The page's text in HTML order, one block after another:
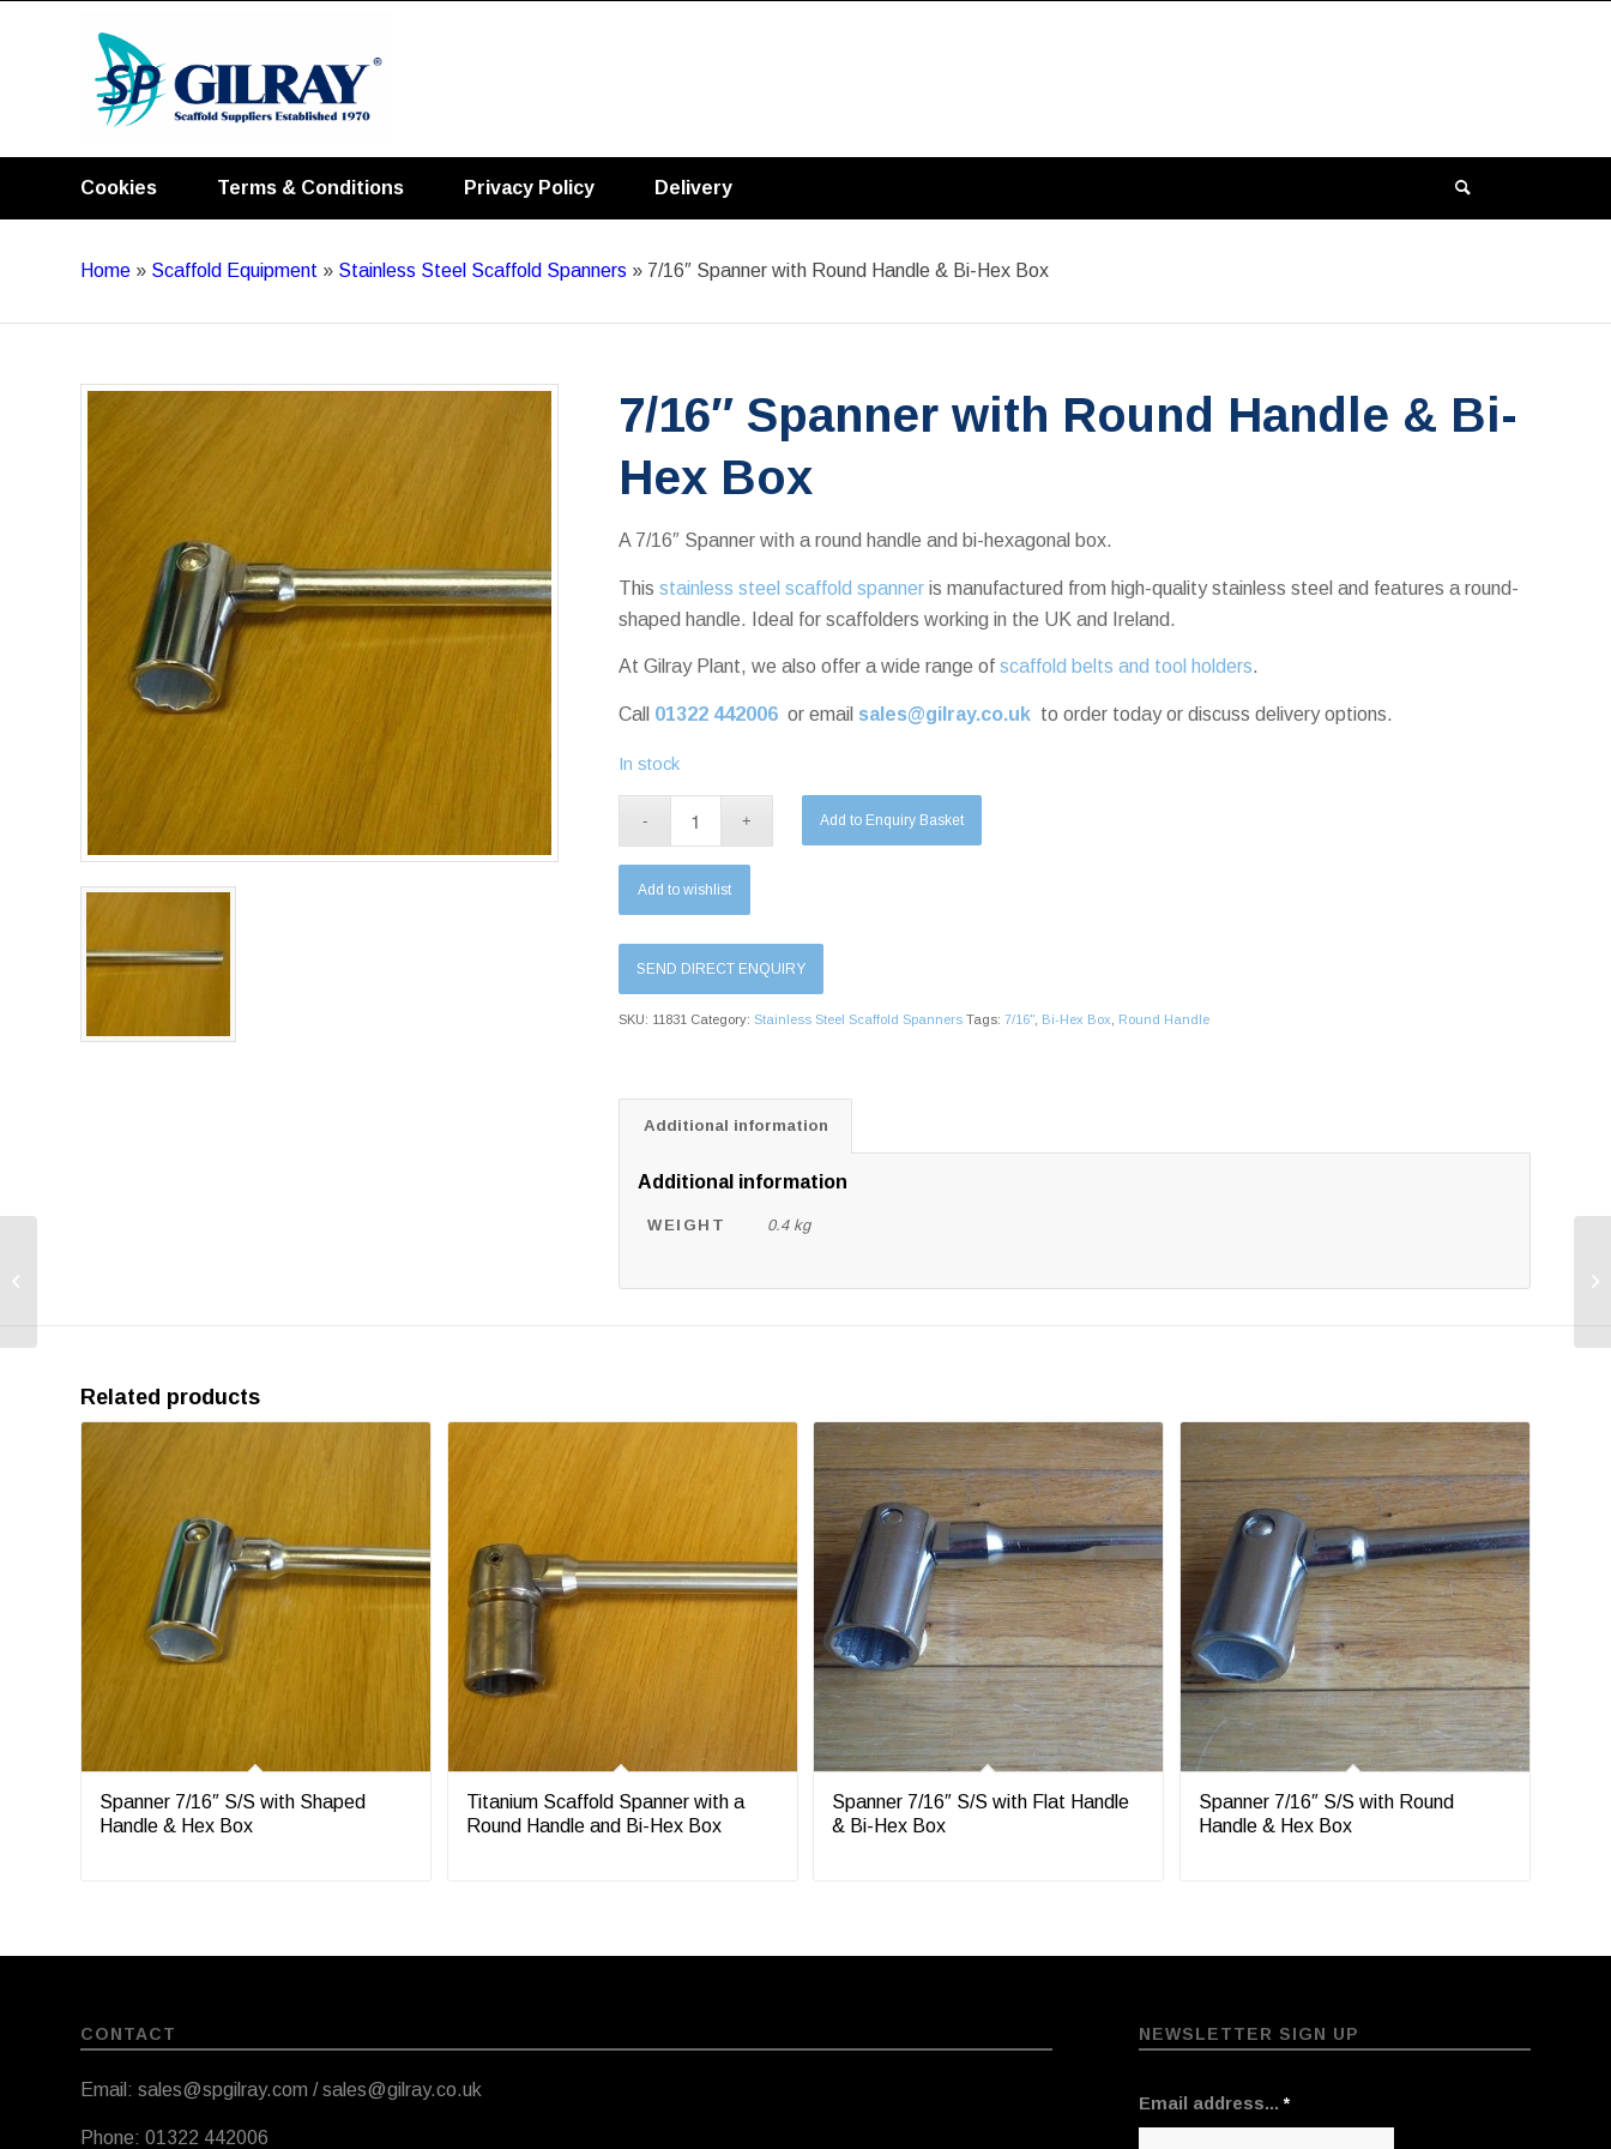
Cookies Terms & Conditions Privacy Policy Delivery
Home » Scaffold Equipment » Stainless Steel Scaffold Spanners » 7/16″ Spanner with Round Handle & Bi-Hex Box
7/16″ Spanner with Round Handle & Bi-
Hex Box
A 7/16″ Spanner with a round handle and bi-hexagonal box.
Thisstainless steel scaffold spanner is manufactured from high-quality stainless steel and features a round-
shaped handle. Ideal for scaffolders working in the UK and Ireland.
At Gilray Plant, we also offer a wide range ofscaffold belts and tool holders.
Call 01322 442006or email sales@gilray.co.uk to order today or discuss delivery options.
In stock
Add to Enquiry Basket
Add to wishlist
SEND DIRECT ENQUIRY
SKU: 11831 Category:Stainless Steel Scaffold Spanners Tags:7/16" Bi-Hex Box Round Handle
Additional information
Additional information
WEIGHT 0.4 kg
Related products
Spanner 7/16″ S/S with Shaped
Handle & Hex Box
Titanium Scaffold Spanner with a
Round Handle and Bi-Hex Box
Spanner 7/16″ S/S with Flat Handle
& Bi-Hex Box
Spanner 7/16″ S/S with Round
Handle & Hex Box
CONTACT
Email: sales@spgilray.com / sales@gilray.co.uk
Phone: 01322 442006
NEWSLETTER SIGN UP
Email address...*